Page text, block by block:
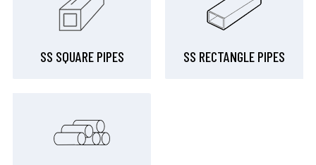
SS SQUARE PIPES SS RECTANGLE PIPES